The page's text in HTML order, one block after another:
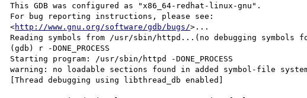
This GDB was configured as "x86_64-redhat-linux-gnu".
For bug reporting instructions, please see:
<http://www.gnu.org/software/gdb/bugs/>...
Reading symbols from /usr/sbin/httpd...(no debugging symbols found)...done.
(gdb) r -DONE_PROCESS
Starting program: /usr/sbin/httpd -DONE_PROCESS
warning: no loadable sections found in added symbol-file system-supplied DSO at 0x2aaaaad1e000
[Thread debugging using libthread_db enabled]

Program received signal SIGSEGV, Segmentation fault.
0x00002aaaae9f6654 in gc_remove_zval_from_buffer () from /etc/httpd/modules/libphp5.so
(gdb) where
#0  0x00002aaaae9f6654 in gc_remove_zval_from_buffer () from /etc/httpd/modules/libphp5.so
#1  0x00002aaaae9cd039 in _zval_ptr_dtor () from /etc/httpd/modules/libphp5.so
#2  0x00002aaaae9e6838 in zend_hash_destroy () from /etc/httpd/modules/libphp5.so
#3  0x00002aaaae9f83c9 in zend_object_std_dtor () from /etc/httpd/modules/libphp5.so
#4  0x00002aaaae9f83e9 in zend_objects_free_object_storage () from /etc/httpd/modules/libphp5.so
#5  0x00002aaaae9fc0c5 in zend_objects_store_del_ref_by_handle_ex () from /etc/httpd/modules/libphp5.so
#6  0x00002aaaae9fc103 in zend_objects_store_del_ref () from /etc/httpd/modules/libphp5.so
#7  0x00002aaaae9cd028 in _zval_ptr_dtor () from /etc/httpd/modules/libphp5.so
#8  0x00002aaaae9e6838 in zend_hash_destroy () from /etc/httpd/modules/libphp5.so
#9  0x00002aaaae9f83c9 in zend_object_std_dtor () from /etc/httpd/modules/libphp5.so
#10 0x00002aaaae9f83e9 in zend_objects_free_object_storage () from /etc/httpd/modules/libphp5.so
#11 0x00002aaaae9fc4a6 in zend_objects_store_free_object_storage () from /etc/httpd/modules/libphp5.so
#12 0x00002aaaae9cd2e7 in ?? () from /etc/httpd/modules/libphp5.so
#13 0x00002aaaae9d9b12 in ?? () from /etc/httpd/modules/libphp5.so
#14 0x00002aaaae98644e in php_request_shutdown () from /etc/httpd/modules/libphp5.so
#15 0x00002aaaaea62e91 in ?? () from /etc/httpd/modules/libphp5.so
#16 0x00002aaaaaad5c4a in ap_run_handler ()
#17 0x00002aaaaaad90c2 in ap_invoke_handler ()
#18 0x00002aaaaaae3eda in ap_internal_redirect ()
#19 0x00002aaaae398ee0 in ap_make_dirstr_parent () from /etc/httpd/modules/mod_rewrite.so
#20 0x00002aaaaaad5c4a in ap_run_handler ()
#21 0x00002aaaaaad90c2 in ap_invoke_handler ()
#22 0x00002aaaaaae4088 in ap_process_request ()
#23 0x00002aaaaaae1130 in ?? ()
#24 0x00002aaaaaadd14a in ap_run_process_connection ()
#25 0x00002aaaaaae88ad in ?? ()
#26 0x00002aaaaaae8ac9 in ?? ()
#27 0x00002aaaaaae971d in ap_mpm_run ()
#28 0x00002aaaaaac286c in main ()
(gdb) quit

[root@spmgnm50 log]# php -v
PHP 5.3.25 (cli) (built: May 11 2013 09:54:00)
Copyright (c) 1997-2013 The PHP Group
Zend Engine v2.3.0, Copyright (c) 1998-2013 Zend Technologies
[root@spmgnm50 log]# httpd -V
Server version: Apache/2.2.24 (Unix)
Server built:   Apr 19 2013 09:46:16
Server's Module Magic Number: 20051115:31
Server loaded:  APR 1.4.6, APR-Util 1.4.1
Compiled using: APR 1.4.6, APR-Util 1.4.1
Architecture:   64-bit
Server MPM:     Prefork
  threaded:     no
    forked:     yes (variable process count)
Server compiled with....
 -D APACHE_MPM_DIR="server/mpm/prefork"
 -D APR_HAS_SENDFILE
 -D APR_HAS_MMAP
 -D APR_HAVE_IPV6 (IPv4-mapped addresses enabled)
 -D APR_USE_SYSVSEM_SERIALIZE
 -D APR_USE_PTHREAD_SERIALIZE
 -D SINGLE_LISTEN_UNSERIALIZED_ACCEPT
 -D APR_HAS_OTHER_CHILD
 -D AP_HAVE_RELIABLE_PIPED_LOGS
 -D DYNAMIC_MODULE_LIMIT=128
 -D HTTPD_ROOT="/etc/httpd"
 -D SUEXEC_BIN="/usr/sbin/suexec"
 -D DEFAULT_PIDLOG="logs/httpd.pid"
 -D DEFAULT_SCOREBOARD="logs/apache_runtime_status"
 -D DEFAULT_LOCKFILE="logs/accept.lock"
 -D DEFAULT_ERRORLOG="logs/error_log"
 -D AP_TYPES_CONFIG_FILE="conf/mime.types"
 -D SERVER_CONFIG_FILE="conf/httpd.conf"
[root@spmgnm50 log]#

[root@spmgnm50 log]# php -i
phpinfo()
PHP Version => 5.3.25

System => Linux spmgnm50 2.6.18-308.13.1.el5 #1 SMP Tue Aug 21 17:10:18 EDT 2012 x86_64
Build Date => May 11 2013 09:50:36
Configure Command =>  './configure'  '--build=x86_64-redhat-linux-gnu' '--host=x86_64-redhat-linux-gnu' '--target=x86_64-redhat-linux-gnu' '--program-prefix=' '--prefix=/usr' '--exec-prefix=/usr' '--bindir=/usr/bin' '--sbindir=/usr/sbin' '--sysconfdir=/etc' '--datadir=/usr/share' '--includedir=/usr/include' '--libdir=/usr/lib64' '--libexecdir=/usr/libexec' '--localstatedir=/var' '--sharedstatedir=/usr/com' '--mandir=/usr/share/man' '--infodir=/usr/share/info' '--cache-file=../config.cache' '--with-libdir=lib64' '--with-config-file-path=/etc' '--with-config-file-scan-dir=/etc/php.d' '--disable-debug' '--with-pic' '--disable-rpath' '--without-pear' '--with-bz2' '--with-exec-dir=/usr/bin' '--with-freetype-dir=/usr' '--with-png-dir=/usr' '--with-xpm-dir=/usr' '--enable-gd-native-ttf' '--without-gdbm' '--with-gettext' '--with-gmp' '--with-iconv' '--with-jpeg-dir=/usr' '--with-openssl' '--with-zlib' '--with-layout=GNU' '--enable-exif' '--enable-ftp' '--enable-magic-quotes' '--enable-sockets' '--enable-sysvsem' '--enable-sysvshm' '--enable-sysvmsg' '--with-kerberos' '--enable-ucd-snmp-hack' '--enable-shmop' '--enable-calendar' '--without-sqlite' '--with-libxml-dir=/usr' '--enable-xml' '--with-system-tzdata' '--enable-force-cgi-redirect' '--enable-pcntl' '--with-imap=shared' '--with-imap-ssl' '--enable-mbstring=shared' '--enable-mbregex' '--with-gd=shared' '--enable-bcmath=shared' '--enable-dba=shared' '--with-db4=/usr' '--with-xmlrpc=shared' '--with-ldap=shared' '--with-ldap-sasl' '--with-mysql=shared,/usr' '--with-mysqli=shared,/usr/lib64/mysql/mysql_config' '--enable-dom=shared' '--with-pgsql=shared' '--enable-wddx=shared' '--with-snmp=shared,/usr' '--enable-soap=shared' '--with-xsl=shared,/usr' '--enable-xmlreader=shared' '--enable-xmlwriter=shared' '--with-curl=shared,/usr' '--enable-fastcgi' '--enable-pdo=shared' '--with-pdo-odbc=shared,unixODBC,/usr' '--with-pdo-mysql=shared,/usr/lib64/mysql/mysql_config' '--with-pdo-pgsql=shared,/usr' '--with-pdo-sqlite=shared,/usr' '--with-pdo-dblib=shared,/usr' '--without-sqlite3' '--enable-json=shared' '--enable-zip=shared' '--with-readline' '--with-pspell=shared' '--enable-phar=shared' '--with-mcrypt=shared,/usr' '--with-tidy=shared,/usr' '--with-mssql=shared,/usr' '--enable-sysvmsg=shared' '--enable-sysvshm=shared' '--enable-sysvsem=shared' '--enable-posix=shared' '--with-unixODBC=shared,/usr' '--enable-fileinfo=shared' '--enable-intl=shared' '--with-icu-dir=/usr' '--with-recode=shared,/usr'
Server API => Command Line Interface
Virtual Directory Support => disabled
Configuration File (php.ini) Path => /etc
Loaded Configuration File => /etc/php.ini
Scan this dir for additional .ini files => /etc/php.d
Additional .ini files parsed => /etc/php.d/apc.ini,
/etc/php.d/curl.ini,
/etc/php.d/dom.ini,
/etc/php.d/fileinfo.ini,
/etc/php.d/gd.ini,
/etc/php.d/imap.ini,
/etc/php.d/json.ini,
/etc/php.d/mbstring.ini,
/etc/php.d/mcrypt.ini,
/etc/php.d/memcache.ini,
/etc/php.d/mysql.ini,
/etc/php.d/mysqli.ini,
/etc/php.d/newrelic.ini,
/etc/php.d/pdo.ini,
/etc/php.d/pdo_mysql.ini,
/etc/php.d/pdo_sqlite.ini,
/etc/php.d/phar.ini,
/etc/php.d/soap.ini,
/etc/php.d/wddx.ini,
/etc/php.d/xmlreader.ini,
/etc/php.d/xmlwriter.ini,
/etc/php.d/xsl.ini,
/etc/php.d/zip.ini

PHP API => 20090626
PHP Extension => 20090626
Zend Extension => 220090626
Zend Extension Build => API220090626,NTS
PHP Extension Build => API20090626,NTS
Debug Build => no
Thread Safety => disabled
Zend Memory Manager => enabled
Zend Multibyte Support => disabled
IPv6 Support => enabled
Registered PHP Streams => https, ftps, compress.zlib, compress.bzip2, php, file, glob, data, http, ftp, phar, zip
Registered Stream Socket Transports => tcp, udp, unix, udg, ssl, sslv3, sslv2, tls
Registered Stream Filters => zlib.*, bzip2.*, convert.iconv.*, string.rot13, string.toupper, string.tolower, string.strip_tags, convert.*, consumed, dechunk, mcrypt.*, mdecrypt.*


This program makes use of the Zend Scripting Language Engine:
Zend Engine v2.3.0, Copyright (c) 1998-2013 Zend Technologies


 _______________________________________________________________________


Configuration

apc

APC Support => disabled
Version => 3.1.9
APC Debugging => Disabled
MMAP Support => Enabled
MMAP File Mask => /tmp/apc.XXXXXX
Locking type => pthread mutex Locks
Serialization Support => broken
Revision => $Revision: 308812 $
Build Date => Sep  6 2011 20:16:01

Directive => Local Value => Master Value
apc.cache_by_default => On => On
apc.canonicalize => Off => Off
apc.coredump_unmap => Off => Off
apc.enable_cli => Off => Off
apc.enabled => On => On
apc.file_md5 => Off => Off
apc.file_update_protection => 2 => 2
apc.filters => no value => no value
apc.gc_ttl => 3600 => 3600
apc.include_once_override => Off => Off
apc.lazy_classes => Off => Off
apc.lazy_functions => Off => Off
apc.max_file_size => 1M => 1M
apc.mmap_file_mask => /tmp/apc.XXXXXX => /tmp/apc.XXXXXX
apc.num_files_hint => 1024 => 1024
apc.preload_path => no value => no value
apc.report_autofilter => Off => Off
apc.rfc1867 => Off => Off
apc.rfc1867_freq => 0 => 0
apc.rfc1867_name => APC_UPLOAD_PROGRESS => APC_UPLOAD_PROGRESS
apc.rfc1867_prefix => upload_ => upload_
apc.rfc1867_ttl => 3600 => 3600
apc.serializer => default => default
apc.shm_segments => 1 => 1
apc.shm_size => 1024M => 1024M
apc.slam_defense => On => On
apc.stat => On => On
apc.stat_ctime => Off => Off
apc.ttl => 7200 => 7200
apc.use_request_time => On => On
apc.user_entries_hint => 4096 => 4096
apc.user_ttl => 7200 => 7200
apc.write_lock => On => On

bz2

BZip2 Support => Enabled
Stream Wrapper support => compress.bzip2://
Stream Filter support => bzip2.decompress, bzip2.compress
BZip2 Version => 1.0.3, 15-Feb-2005

calendar

Calendar support => enabled

Core

PHP Version => 5.3.25

Directive => Local Value => Master Value
allow_call_time_pass_reference => Off => Off
allow_url_fopen => On => On
allow_url_include => Off => Off
always_populate_raw_post_data => Off => Off
arg_separator.input => & => &
arg_separator.output => & => &
asp_tags => Off => Off
auto_append_file => no value => no value
auto_globals_jit => On => On
auto_prepend_file => no value => no value
browscap => no value => no value
default_charset => no value => no value